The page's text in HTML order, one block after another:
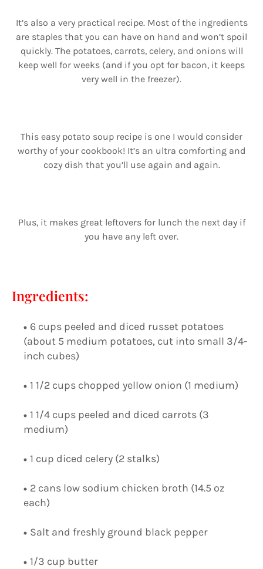
It’s also a very practical recipe. Most of the ingredients
are staples that you can have on hand and won’t spoil
quickly. The potatoes, carrots, celery, and onions will
keep well for weeks (and if you opt for bacon, it keeps
very well in the freezer).
This easy potato soup recipe is one I would consider
worthy of your cookbook! It’s an ultra comforting and
cozy dish that you’ll use again and again.
Plus, it makes great leftovers for lunch the next day if
you have any left over.
Ingredients:
6 cups peeled and diced russet potatoes
(about 5 medium potatoes, cut into small 3/4-
inch cubes)
1 1/2 cups chopped yellow onion (1 medium)
1 1/4 cups peeled and diced carrots (3
medium)
1 cup diced celery (2 stalks)
2 cans low sodium chicken broth (14.5 oz
each)
Salt and freshly ground black pepper
1/3 cup butter